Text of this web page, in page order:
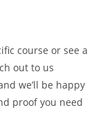
course or see a
out to us
we’ll be happy
proof you need